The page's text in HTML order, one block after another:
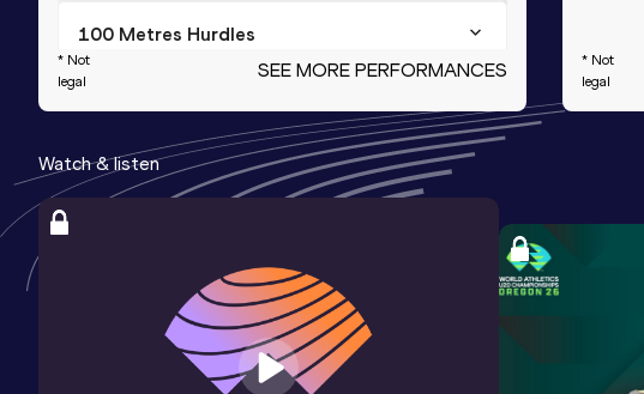
100 Metres Hurdles
13.85
Date
23 JUN 2019
Score
1038
Long Jump
Triple Jump
Date
* Not
legal
SEE MORE PERFORMANCES
* Not
legal
Watch & listen